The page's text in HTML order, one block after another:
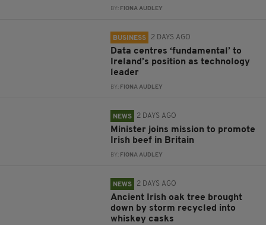
BY: FIONA AUDLEY
BUSINESS 2 DAYS AGO
Data centres ‘fundamental’ to
Ireland’s position as technology
leader
BY: FIONA AUDLEY
NEWS 2 DAYS AGO
Minister joins mission to promote
Irish beef in Britain
BY: FIONA AUDLEY
NEWS 2 DAYS AGO
Ancient Irish oak tree brought
down by storm recycled into
whiskey casks